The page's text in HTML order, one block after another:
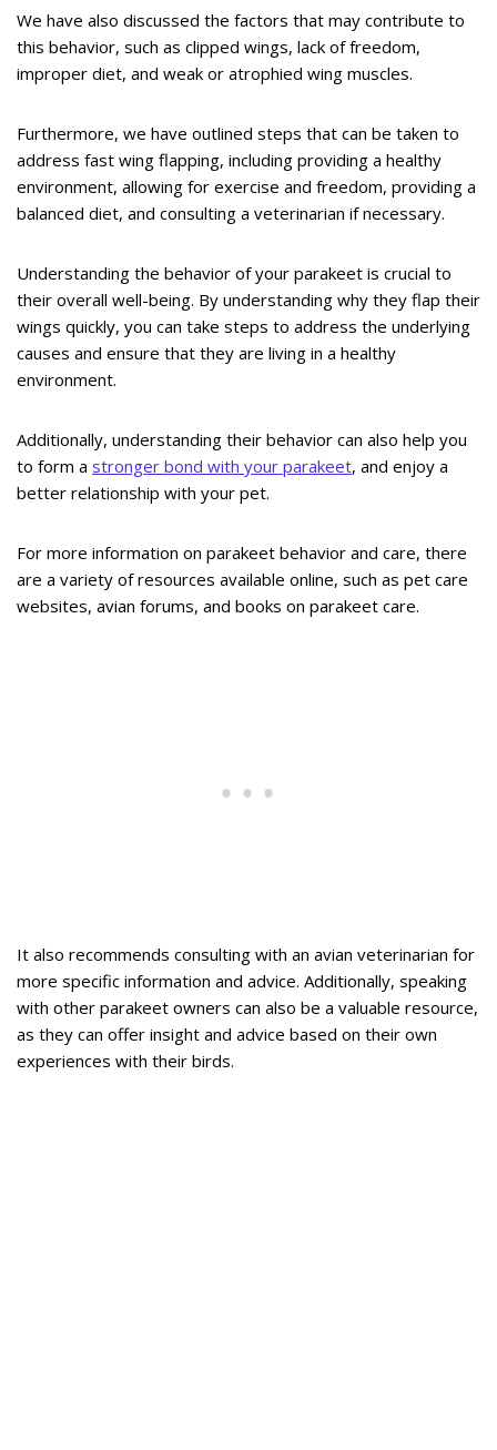
We have also discussed the factors that may contribute to
this behavior, such as clipped wings, lack of freedom,
improper diet, and weak or atrophied wing muscles.
Furthermore, we have outlined steps that can be taken to
address fast wing flapping, including providing a healthy
environment, allowing for exercise and freedom, providing a
balanced diet, and consulting a veterinarian if necessary.
Understanding the behavior of your parakeet is crucial to
their overall well-being. By understanding why they flap their
wings quickly, you can take steps to address the underlying
causes and ensure that they are living in a healthy
environment.
Additionally, understanding their behavior can also help you
to form a stronger bond with your parakeet, and enjoy a
better relationship with your pet.
For more information on parakeet behavior and care, there
are a variety of resources available online, such as pet care
websites, avian forums, and books on parakeet care.
It also recommends consulting with an avian veterinarian for
more specific information and advice. Additionally, speaking
with other parakeet owners can also be a valuable resource,
as they can offer insight and advice based on their own
experiences with their birds.